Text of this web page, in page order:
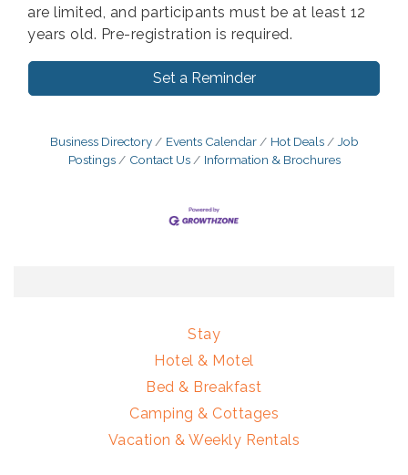
are limited, and participants must be at least 12
years old. Pre-registration is required.
Set a Reminder
Business Directory Events Calendar Hot Deals
Job
Postings
Contact Us Information & Brochures
Stay
Hotel & Motel
Bed & Breakfast
Camping & Cottages
Vacation & Weekly Rentals